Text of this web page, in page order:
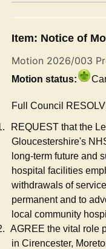
Item: Notice of
Motion 2026/003
Motion status:
Full Council
REQUEST that the
Gloucestershire's
long-term future and
hospital facilities
withdrawals of
permanent and to
local community
AGREE the vital role
in Cirencester,